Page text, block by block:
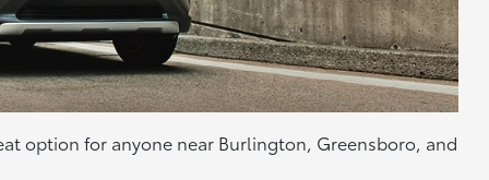
option for anyone near Burlington, Greensboro, and